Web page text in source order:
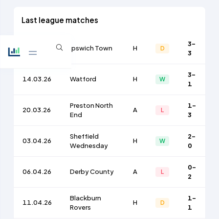
Last league matches
Ipswich Town H D
3-
3
14.03.26 Watford H W
3-
1
20.03.26
Preston North
End
A L
1-
3
03.04.26
Sheffield
Wednesday
H W
2-
0
06.04.26 Derby County A L
0-
2
11.04.26
Blackburn
Rovers
H D
1-
1